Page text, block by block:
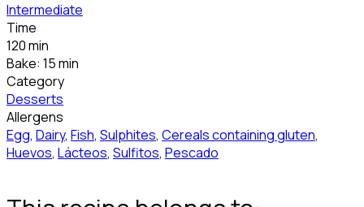
Intermediate
Time
120 min
Bake: 15 min
Category
Desserts
Allergens
Egg, Dairy, Fish, Sulphites, Cereals containing gluten,
Huevos, Lácteos, Sulfitos, Pescado